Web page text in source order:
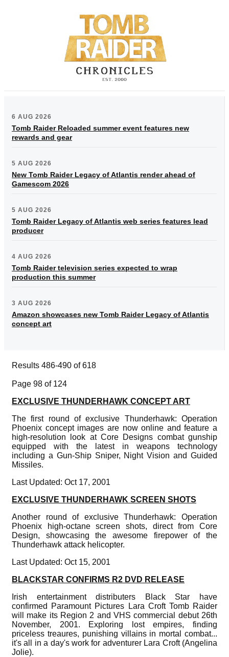
6 AUG 2026
Tomb Raider Reloaded summer event features new
rewards and gear
5 AUG 2026
New Tomb Raider Legacy of Atlantis render ahead of
Gamescom 2026
5 AUG 2026
Tomb Raider Legacy of Atlantis web series features lead
producer
4 AUG 2026
Tomb Raider television series expected to wrap
production this summer
3 AUG 2026
Amazon showcases new Tomb Raider Legacy of Atlantis
concept art
Results 486-490 of 618
Page 98 of 124
EXCLUSIVE THUNDERHAWK CONCEPT ART
The first round of exclusive Thunderhawk: Operation
Phoenix concept images are now online and feature a
high-resolution look at Core Designs combat gunship
equipped with the latest in weapons technology
including a Gun-Ship Sniper, Night Vision and Guided
Missiles.
Last Updated: Oct 17, 2001
EXCLUSIVE THUNDERHAWK SCREEN SHOTS
Another round of exclusive Thunderhawk: Operation
Phoenix high-octane screen shots, direct from Core
Design, showcasing the awesome firepower of the
Thunderhawk attack helicopter.
Last Updated: Oct 15, 2001
BLACKSTAR CONFIRMS R2 DVD RELEASE
Irish entertainment distributers Black Star have
confirmed Paramount Pictures Lara Croft Tomb Raider
will make its Region 2 and VHS commercial debut 26th
November, 2001. Exploring lost empires, finding
priceless treaures, punishing villains in mortal combat...
it's all in a day's work for adventurer Lara Croft (Angelina
Jolie).